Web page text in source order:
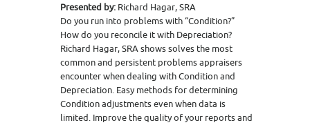
Presented by: Richard Hagar, SRA
Do you run into problems with “Condition?”
How do you reconcile it with Depreciation?
Richard Hagar, SRA shows solves the most
common and persistent problems appraisers
encounter when dealing with Condition and
Depreciation. Easy methods for determining
Condition adjustments even when data is
limited. Improve the quality of your reports and